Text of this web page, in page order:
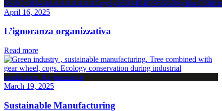
April 16, 2025
L’ignoranza organizzativa
Read more
March 19, 2025
Sustainable Manufacturing